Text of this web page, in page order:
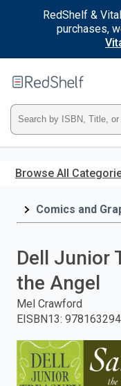
RedShelf &
purchases,
main
Type
ISBN,
Title,
press
to
Browse All
Comics and
Dell Junior
the Angel
Mel Crawford
EISBN13: